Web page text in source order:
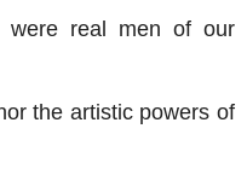
were real men of our
the artistic powers of